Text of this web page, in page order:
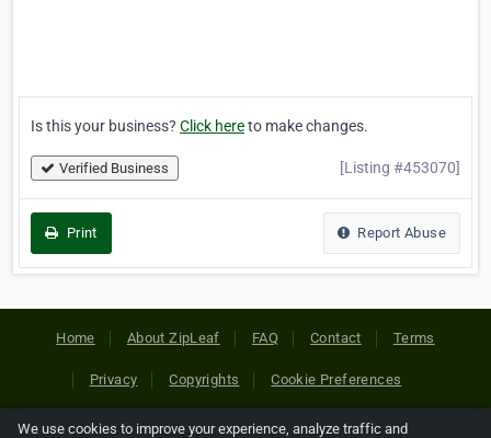
Is this your business? Click hereto make changes.
Verified Business [Listing #453070]
Print Report Abuse
Home About ZipLeaf FAQ Contact Terms
Privacy Copyrights Cookie Preferences
We use cookies to improve your experience, analyze traffic and